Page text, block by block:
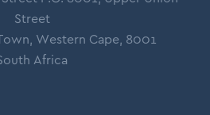
Street
Western Cape, 8001
Africa